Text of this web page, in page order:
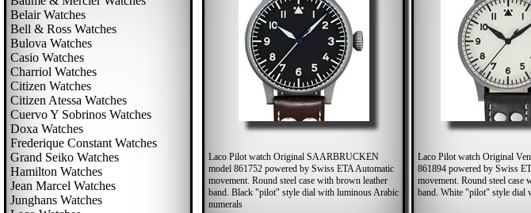
Belair Watches
Bell & Ross Watches
Bulova Watches
Casio Watches
Charriol Watches
Citizen Watches
Citizen Atessa Watches
Cuervo Y Sobrinos Watches
Doxa Watches
Frederique Constant Watches
Grand Seiko Watches
Hamilton Watches
Jean Marcel Watches
Junghans Watches
Laco Pilot watch Original SAARBRUCKEN
model 861752 powered by Swiss ETA Automatic
movement. Round steel case with brown leather
band. Black "pilot" style dial with luminous Arabic
numerals
Laco Pilot watch Original
861894 powered by Swiss
movement. Round steel case
band. White "pilot" style dial